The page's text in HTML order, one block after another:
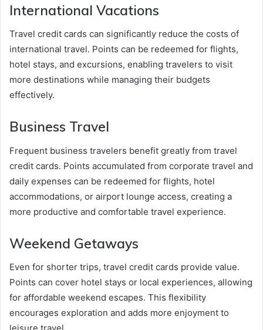
International Vacations
Travel credit cards can significantly reduce the costs of
international travel. Points can be redeemed for flights,
hotel stays, and excursions, enabling travelers to visit
more destinations while managing their budgets
effectively.
Business Travel
Frequent business travelers benefit greatly from travel
credit cards. Points accumulated from corporate travel and
daily expenses can be redeemed for flights, hotel
accommodations, or airport lounge access, creating a
more productive and comfortable travel experience.
Weekend Getaways
Even for shorter trips, travel credit cards provide value.
Points can cover hotel stays or local experiences, allowing
for affordable weekend escapes. This flexibility
encourages exploration and adds more enjoyment to